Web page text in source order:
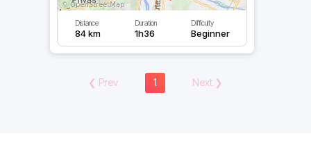
Distance
84 km
Duration
1h36
Difficulty
Beginner
❮ Prev 1 Next ❯